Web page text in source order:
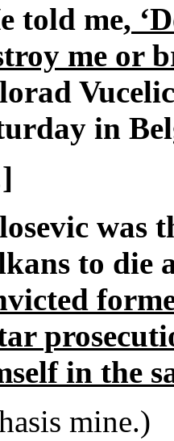
told me,
me or
in
was
to die
in the
mine.)